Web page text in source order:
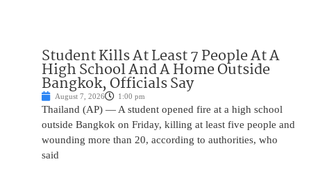
Student Kills At Least 7 People At A
High School And A Home Outside
Bangkok, Officials Say
August 7, 2026 1:00 pm
Thailand (AP) — A student opened fire at a high school
outside Bangkok on Friday, killing at least five people and
wounding more than 20, according to authorities, who
said